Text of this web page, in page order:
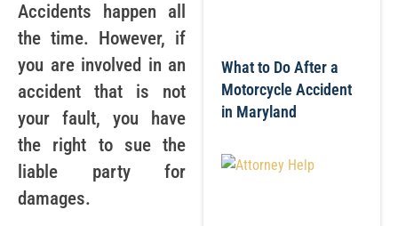
Accidents happen all
the time. However, if
you are involved in an
accident that is not
your fault, you have
the right to sue the
liable party for
damages.
What to Do After a
Motorcycle Accident
in Maryland